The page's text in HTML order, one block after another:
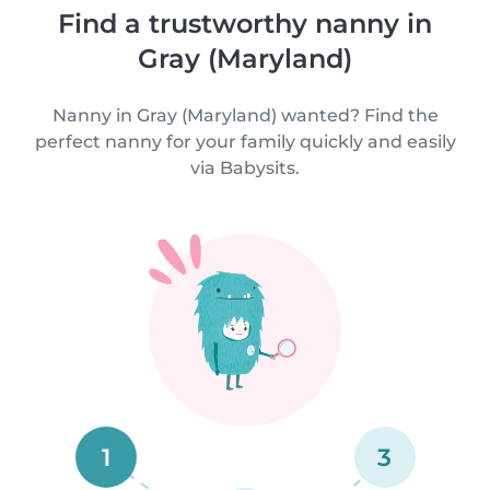
Find a trustworthy nanny in
Gray (Maryland)
Nanny in Gray (Maryland) wanted? Find the
perfect nanny for your family quickly and easily
via Babysits.
1 3